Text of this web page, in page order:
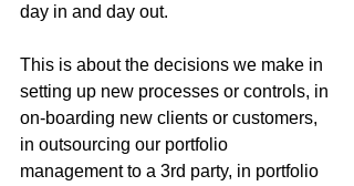
day in and day out.
This is about the decisions we make in
setting up new processes or controls, in
on-boarding new clients or customers,
in outsourcing our portfolio
management to a 3rd party, in portfolio